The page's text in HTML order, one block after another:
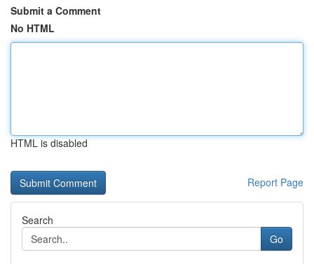
Submit a Comment
No HTML
HTML is disabled
Report Page
Search
Go